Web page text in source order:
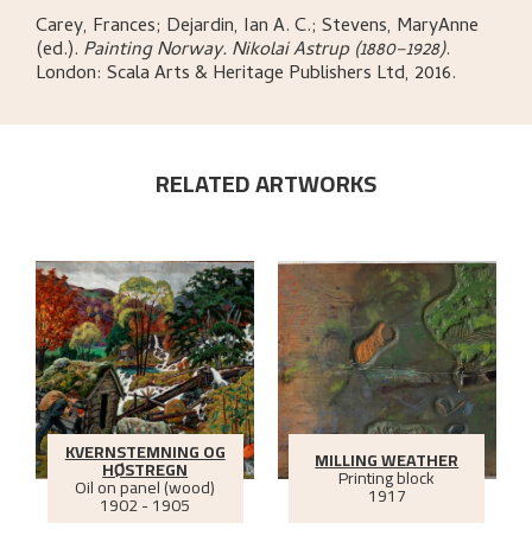
Carey, Frances; Dejardin, Ian A. C.; Stevens, MaryAnne
(ed.). Painting Norway. Nikolai Astrup (1880–1928).
London: Scala Arts & Heritage Publishers Ltd, 2016.
RELATED ARTWORKS
KVERNSTEMNING OG
HØSTREGN
Oil on panel (wood)
1902 - 1905
MILLING WEATHER
Printing block
1917